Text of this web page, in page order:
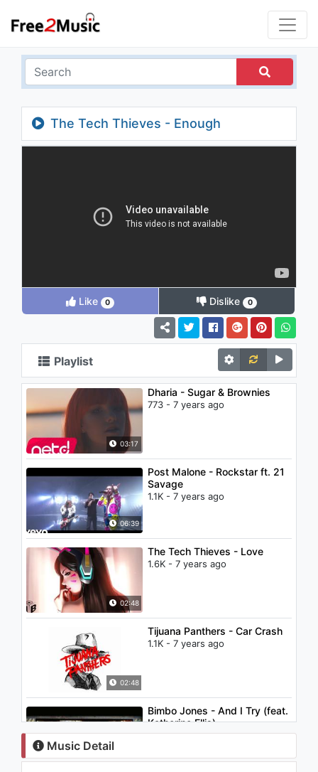
The Tech Thieves - Enough
Like 0 Dislike 0
Playlist
03:17
Dharia - Sugar & Brownies
773 - 7 years ago
06:39
Post Malone - Rockstar ft. 21
Savage
1.1K - 7 years ago
02:48
The Tech Thieves - Love
1.6K - 7 years ago
02:48
Tijuana Panthers - Car Crash
1.1K - 7 years ago
03:56
Bimbo Jones - And I Try (feat.
Katherine Ellis)
1.1K - 7 years ago
Music Detail